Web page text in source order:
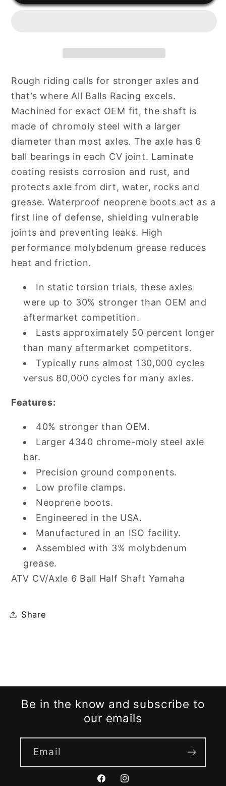
6
6
Shaft
Yamaha
Rough riding calls for stronger axles and
that’s where All Balls Racing excels.
Machined for exact OEM fit, the shaft is
made of chromoly steel with a larger
diameter than most axles. The axle has 6
ball bearings in each CV joint. Laminate
coating resists corrosion and rust, and
protects axle from dirt, water, rocks and
grease. Waterproof neoprene boots act as a
first line of defense, shielding vulnerable
joints and preventing leaks. High
performance molybdenum grease reduces
heat and friction.
In static torsion trials, these axles
were up to 30% stronger than OEM and
aftermarket competition.
Lasts approximately 50 percent longer
than many aftermarket competitors.
Typically runs almost 130,000 cycles
versus 80,000 cycles for many axles.
Features:
40% stronger than OEM.
Larger 4340 chrome-moly steel axle
bar.
Precision ground components.
Low profile clamps.
Neoprene boots.
Engineered in the USA.
Manufactured in an ISO facility.
Assembled with 3% molybdenum
grease.
ATV CV/Axle 6 Ball Half Shaft Yamaha
Share
Be in the know and subscribe to
our emails
Email